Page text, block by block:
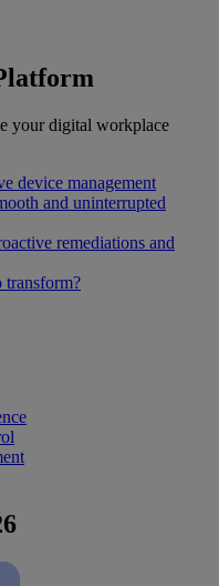
your digital workplace
device management
and uninterrupted
remediations and
transform?